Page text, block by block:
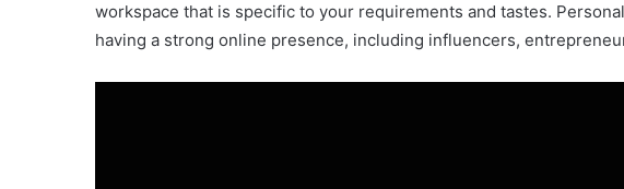
workspace that is specific to your requirements and tastes.
having a strong online presence, including influencers,